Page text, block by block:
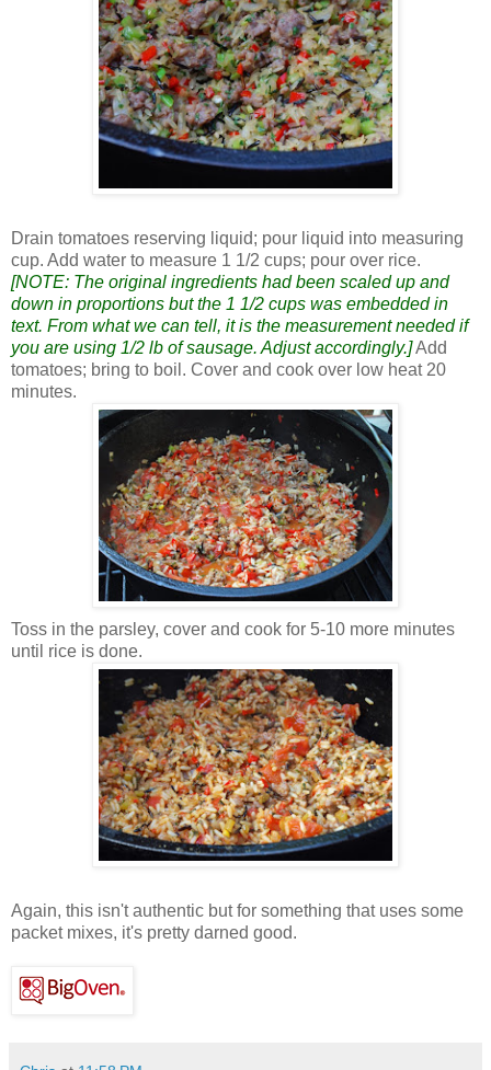
Drain tomatoes reserving liquid; pour liquid into measuring
cup. Add water to measure 1 1/2 cups; pour over rice.
[NOTE: The original ingredients had been scaled up and
down in proportions but the 1 1/2 cups was embedded in
text. From what we can tell, it is the measurement needed if
you are using 1/2 lb of sausage. Adjust accordingly.]Add
tomatoes; bring to boil. Cover and cook over low heat 20
minutes.
Toss in the parsley, cover and cook for 5-10 more minutes
until rice is done.
Again, this isn't authentic but for something that uses some
packet mixes, it's pretty darned good.